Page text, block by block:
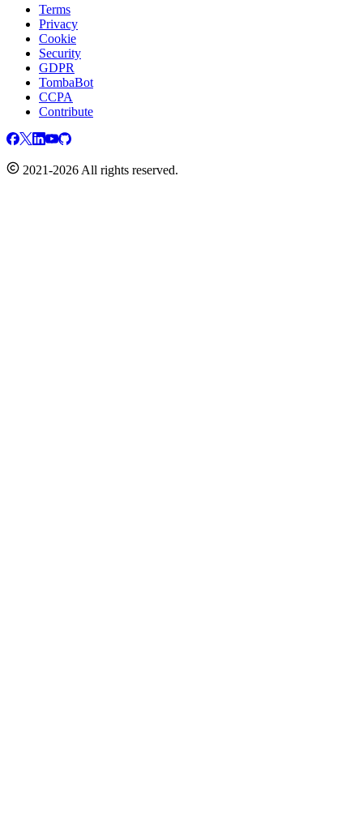
Terms
Privacy
Cookie
Security
GDPR
TombaBot
CCPA
Contribute
2021-2026 All rights reserved.